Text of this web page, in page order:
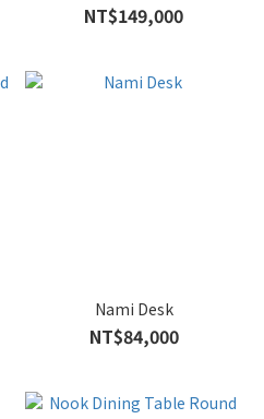
NT$149,000
Nami Desk
NT$84,000